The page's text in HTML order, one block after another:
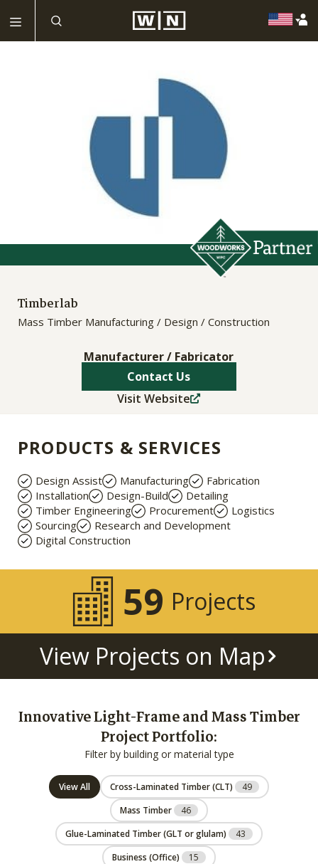
Timberlab
Mass Timber Manufacturing / Design / Construction
Manufacturer / Fabricator
Contact Us
Visit Website
PRODUCTS & SERVICES
Design Assist Manufacturing
Fabrication
Installation
Design-Build
Detailing
Timber Engineering
Procurement
Logistics
Sourcing
Research and Development
Digital Construction
59 Projects
View Projects on Map
Innovative Light-Frame and Mass Timber
Project Portfolio:
Filter by building or material type
View All Cross-Laminated Timber (CLT)
49
Mass Timber
46
Glue-Laminated Timber (GLT or glulam)
43
Business (Office)
15